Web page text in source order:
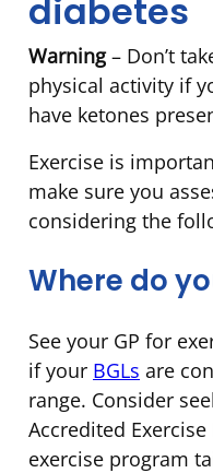
diabetes
Warning– Don’t
physical activity if
have ketones
Exercise is
make sure you
considering the
Where do
See your GP for
if your BGLs are
range. Consider
Accredited
exercise program